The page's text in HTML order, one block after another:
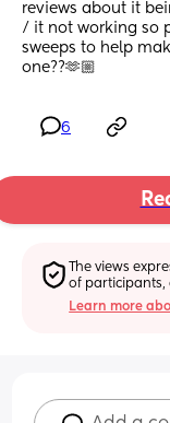
reviews about it
/ it not working so
sweeps to help
one??🫶🏼
6
The views
of participants,
Learn more